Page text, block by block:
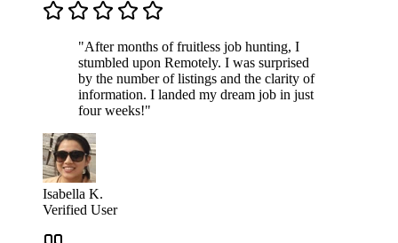
"After months of fruitless job hunting, I
stumbled upon Remotely. I was surprised
by the number of listings and the clarity of
information. I landed my dream job in just
four weeks!"
Isabella K.
Verified User